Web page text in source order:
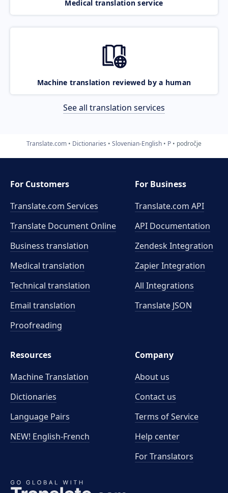
Medical translation service
Machine translation reviewed by a human
See all translation services
Translate.com Dictionaries Slovenian-English P področje
For Customers
Translate.com Services
Translate Document Online
Business translation
Medical translation
Technical translation
Email translation
Proofreading
For Business
Translate.com API
API Documentation
Zendesk Integration
Zapier Integration
All Integrations
Translate JSON
Resources
Machine Translation
Dictionaries
Language Pairs
NEW! English-French
Company
About us
Contact us
Terms of Service
Help center
For Translators